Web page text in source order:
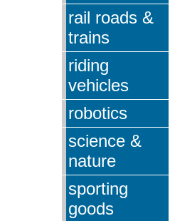
rail roads &
trains
riding
vehicles
robotics
science &
nature
sporting
goods